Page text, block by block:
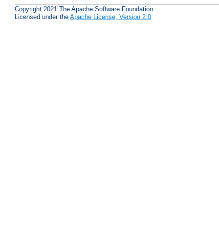
Copyright 2021 The Apache Software Foundation.
Licensed under the Apache License, Version 2.0.